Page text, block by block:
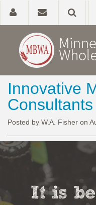
Home
About
Government Affairs
Alcohol Laws
News, Studies & Links
Innovative
Consultants
Posted by W.A. Fisher on
It is